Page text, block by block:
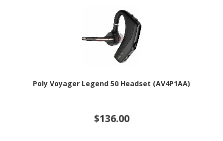
Poly Voyager Legend 50 Headset (AV4P1AA)
$136.00